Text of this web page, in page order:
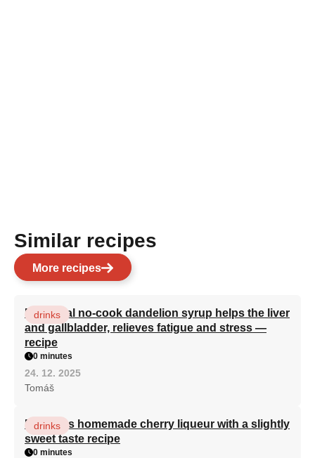
Similar recipes
More recipes
Medicinal no-cook dandelion syrup helps the liver
and gallbladder, relieves fatigue and stress —
recipe
drinks
0 minutes
24. 12. 2025
Tomáš
Delicious homemade cherry liqueur with a slightly
sweet taste recipe
drinks
0 minutes